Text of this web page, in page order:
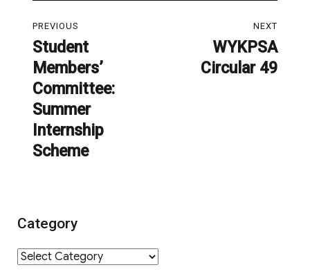
navigation
PREVIOUS
Previous
post:
Student
Members’
Committee:
Summer
Internship
Scheme
NEXT
WYKPSA
Circular 49
Category
Category